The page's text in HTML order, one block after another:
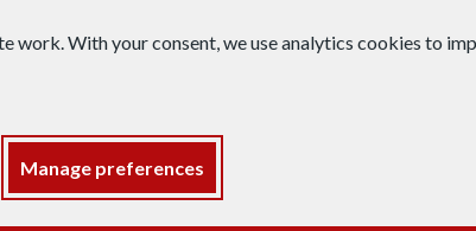
work. With your consent, we use analytics cookies to
Manage preferences